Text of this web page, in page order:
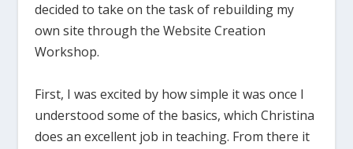
decided to take on the task of rebuilding my
own site through the Website Creation
Workshop.
First, I was excited by how simple it was once I
understood some of the basics, which Christina
does an excellent job in teaching. From there it